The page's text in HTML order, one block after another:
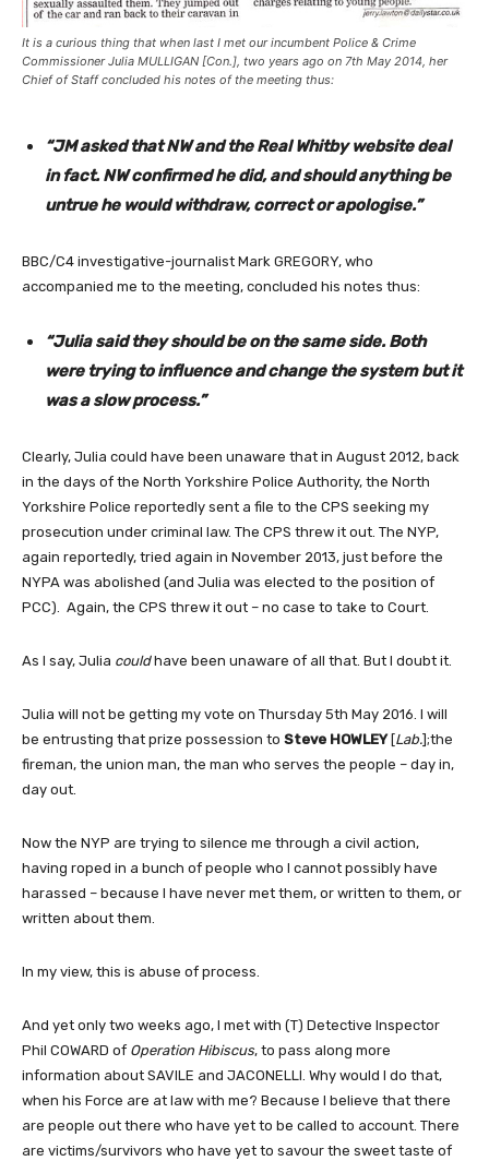
It is a curious thing that when last I met our incumbent Police & Crime
Commissioner Julia MULLIGAN [Con.], two years ago on 7th May 2014, her
Chief of Staff concluded his notes of the meeting thus:
“JM asked that NW and the Real Whitby website deal
in fact. NW confirmed he did, and should anything be
untrue he would withdraw, correct or apologise.”
BBC/C4 investigative-journalist Mark GREGORY, who
accompanied me to the meeting, concluded his notes thus:
“Julia said they should be on the same side. Both
were trying to influence and change the system but it
was a slow process.”
Clearly, Julia could have been unaware that in August 2012, back
in the days of the North Yorkshire Police Authority, the North
Yorkshire Police reportedly sent a file to the CPS seeking my
prosecution under criminal law. The CPS threw it out. The NYP,
again reportedly, tried again in November 2013, just before the
NYPA was abolished (and Julia was elected to the position of
PCC). Again, the CPS threw it out – no case to take to Court.
As I say, Julia couldhave been unaware of all that. But I doubt it.
Julia will not be getting my vote on Thursday 5th May 2016. I will
be entrusting that prize possession to Steve HOWLEY[Lab.];the
fireman, the union man, the man who serves the people – day in,
day out.
Now the NYP are trying to silence me through a civil action,
having roped in a bunch of people who I cannot possibly have
harassed – because I have never met them, or written to them, or
written about them.
In my view, this is abuse of process.
And yet only two weeks ago, I met with (T) Detective Inspector
Phil COWARD of Operation Hibiscus, to pass along more
information about SAVILE and JACONELLI. Why would I do that,
when his Force are at law with me? Because I believe that there
are people out there who have yet to be called to account. There
are victims/survivors who have yet to savour the sweet taste of